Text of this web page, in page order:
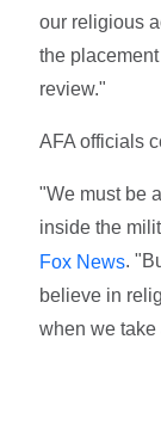
our religious
the
review."
AFA officials
"We must be
inside the
Fox News.
believe in
when we take